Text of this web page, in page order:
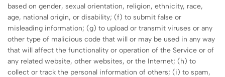
based on gender, sexual orientation, religion, ethnicity, race,
age, national origin, or disability; (f) to submit false or
misleading information; (g) to upload or transmit viruses or any
other type of malicious code that will or may be used in any way
that will affect the functionality or operation of the Service or of
any related website, other websites, or the Internet; (h) to
collect or track the personal information of others; (i) to spam,